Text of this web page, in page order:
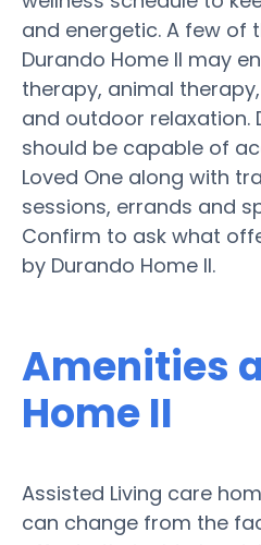
and energetic. A few of
Durando Home II may
therapy, animal
and outdoor relaxation.
should be capable of
Loved One along with
sessions, errands and
Confirm to ask what
by Durando Home II.
Amenities
Home II
Assisted Living care
can change from the